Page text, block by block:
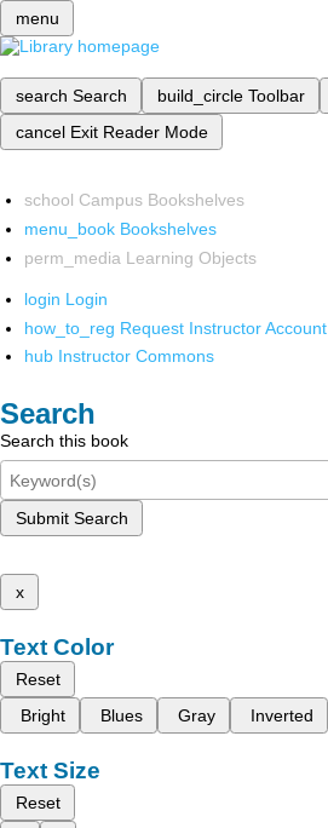
menu
search Search build_circle Toolbar
cancel Exit Reader Mode
school Campus Bookshelves
menu_book Bookshelves
perm_media Learning Objects
login Login
how_to_reg Request Instructor Account
hub Instructor Commons
Search
Search this book
Submit Search
x
Text Color
Reset
Bright
Blues Gray Inverted
Text Size
Reset